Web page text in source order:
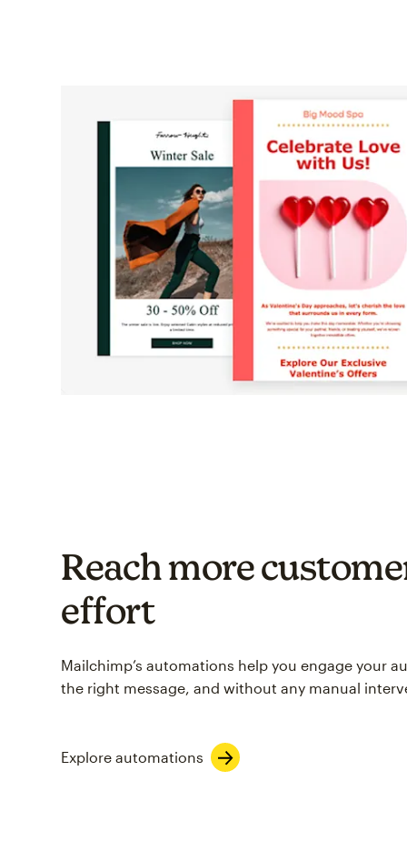
Reach more
effort
Mailchimp’s automations help you engage your
the right message, and without any manual
Explore automations